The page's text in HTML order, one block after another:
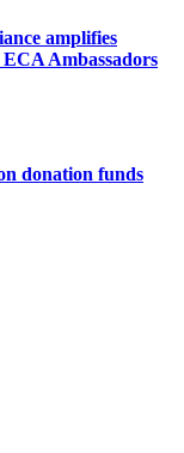
amplifies
Ambassadors
donation funds